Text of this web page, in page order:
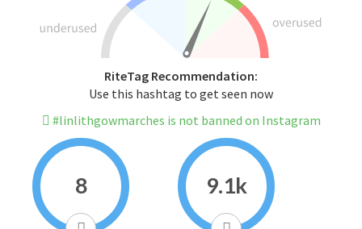
RiteTag Recommendation:
Use this hashtag to get seen now
#linlithgowmarches is not banned on Instagram
8 9.1k